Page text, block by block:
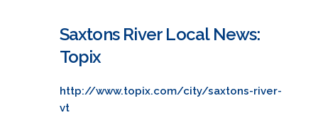
Saxtons River Local News:
Topix
http://www.topix.com/city/saxtons-river-
vt